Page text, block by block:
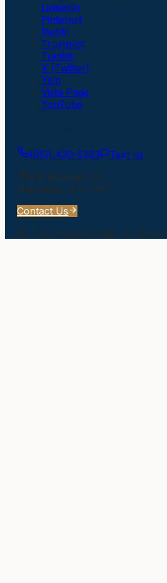
LinkedIn
Pinterest
Reddit
Trustpilot
Tumblr
X (Twitter)
Yelp
Vista Page
YouTube
(912) 420-5293
Text us
505 Elizabeth St
Waycross, GA 31501
Contact Us
© The Larson Group. All rights